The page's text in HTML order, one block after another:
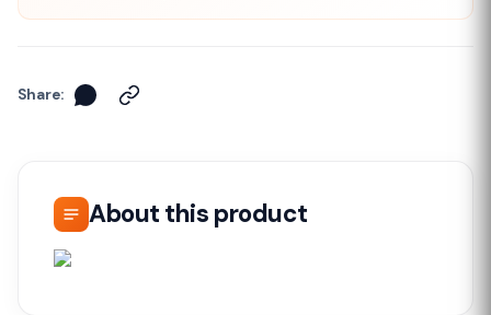
Share:
About this product